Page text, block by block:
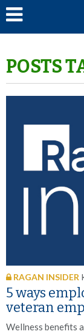
POSTS
RAGAN INSIDER
5 ways
veteran
Wellness benefits